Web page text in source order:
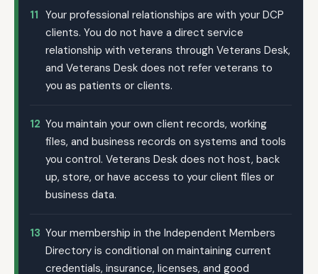
11 Your professional relationships are with your DCP
clients. You do not have a direct service
relationship with veterans through Veterans Desk,
and Veterans Desk does not refer veterans to
you as patients or clients.
12 You maintain your own client records, working
files, and business records on systems and tools
you control. Veterans Desk does not host, back
up, store, or have access to your client files or
business data.
13 Your membership in the Independent Members
Directory is conditional on maintaining current
credentials, insurance, licenses, and good